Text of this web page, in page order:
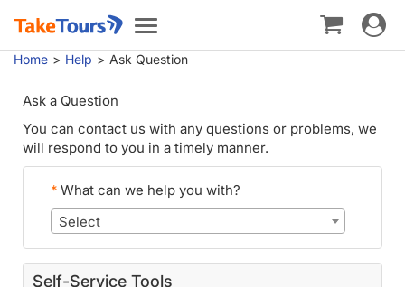
Toggle
navigation
Toggle
Home Help Ask Question
Ask a Question
You can contact us with any questions or problems, we
will respond to you in a timely manner.
* What can we help you with?
Select
Self-Service Tools